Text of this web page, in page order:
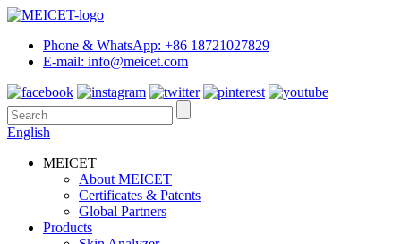
Phone & WhatsApp: +86 18721027829
E-mail: info@meicet.com
English
MEICET
About MEICET
Certificates & Patents
Global Partners
Products